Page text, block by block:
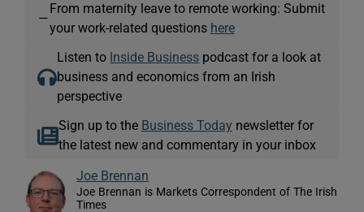
—
From maternity leave to remote working: Submit
your work-related questions here
Listen to Inside Business podcast for a look at
business and economics from an Irish
perspective
Sign up to the Business Today newsletter for
the latest new and commentary in your inbox
Joe Brennan
Joe Brennan is Markets Correspondent of The Irish
Times